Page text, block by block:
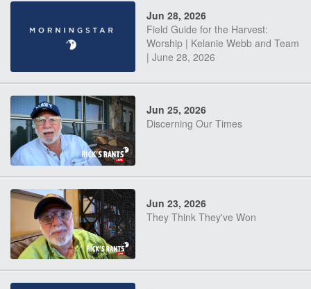
Jun 28, 2026
Field Guide for the Harvest:
Worship | Kelanie Webb and Team
| June 28, 2026
Jun 25, 2026
Discerning Our Times
Jun 23, 2026
They Think They've Won